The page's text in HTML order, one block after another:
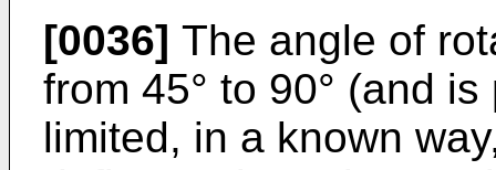
[0036] The angle of
from 45° to 90° (and
limited, in a known